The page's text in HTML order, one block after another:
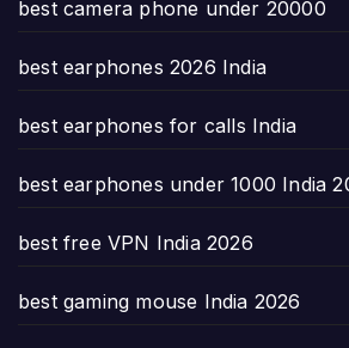
best camera phone under 20000
best earphones 2026 India
best earphones for calls India
best earphones under 1000 India
best free VPN India 2026
best gaming mouse India 2026